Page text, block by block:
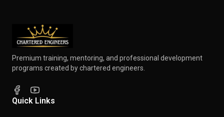
Premium training, mentoring, and professional development
programs created by chartered engineers.
Quick Links